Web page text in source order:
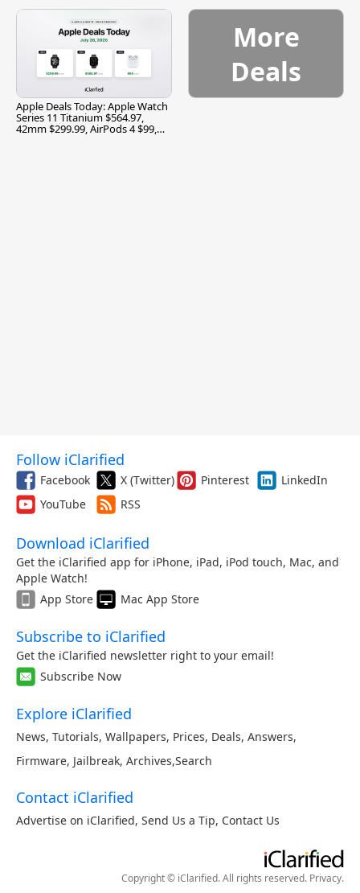
Apple Deals Today: Apple Watch
Series 11 Titanium $564.97,
42mm $299.99, AirPods 4 $99,
More
Deals
Follow iClarified
Facebook X (Twitter) Pinterest
LinkedIn
YouTube
RSS
Download iClarified
Get the iClarified app for iPhone, iPad, iPod touch, Mac, and
Apple Watch!
App Store
Mac App Store
Subscribe to iClarified
Get the iClarified newsletter right to your email!
Subscribe Now
Explore iClarified
News, Tutorials, Wallpapers, Prices, Deals, Answers,
Firmware, Jailbreak, Archives,Search
Contact iClarified
Advertise on iClarified, Send Us a Tip, Contact Us
Copyright © iClarified. All rights reserved. Privacy.